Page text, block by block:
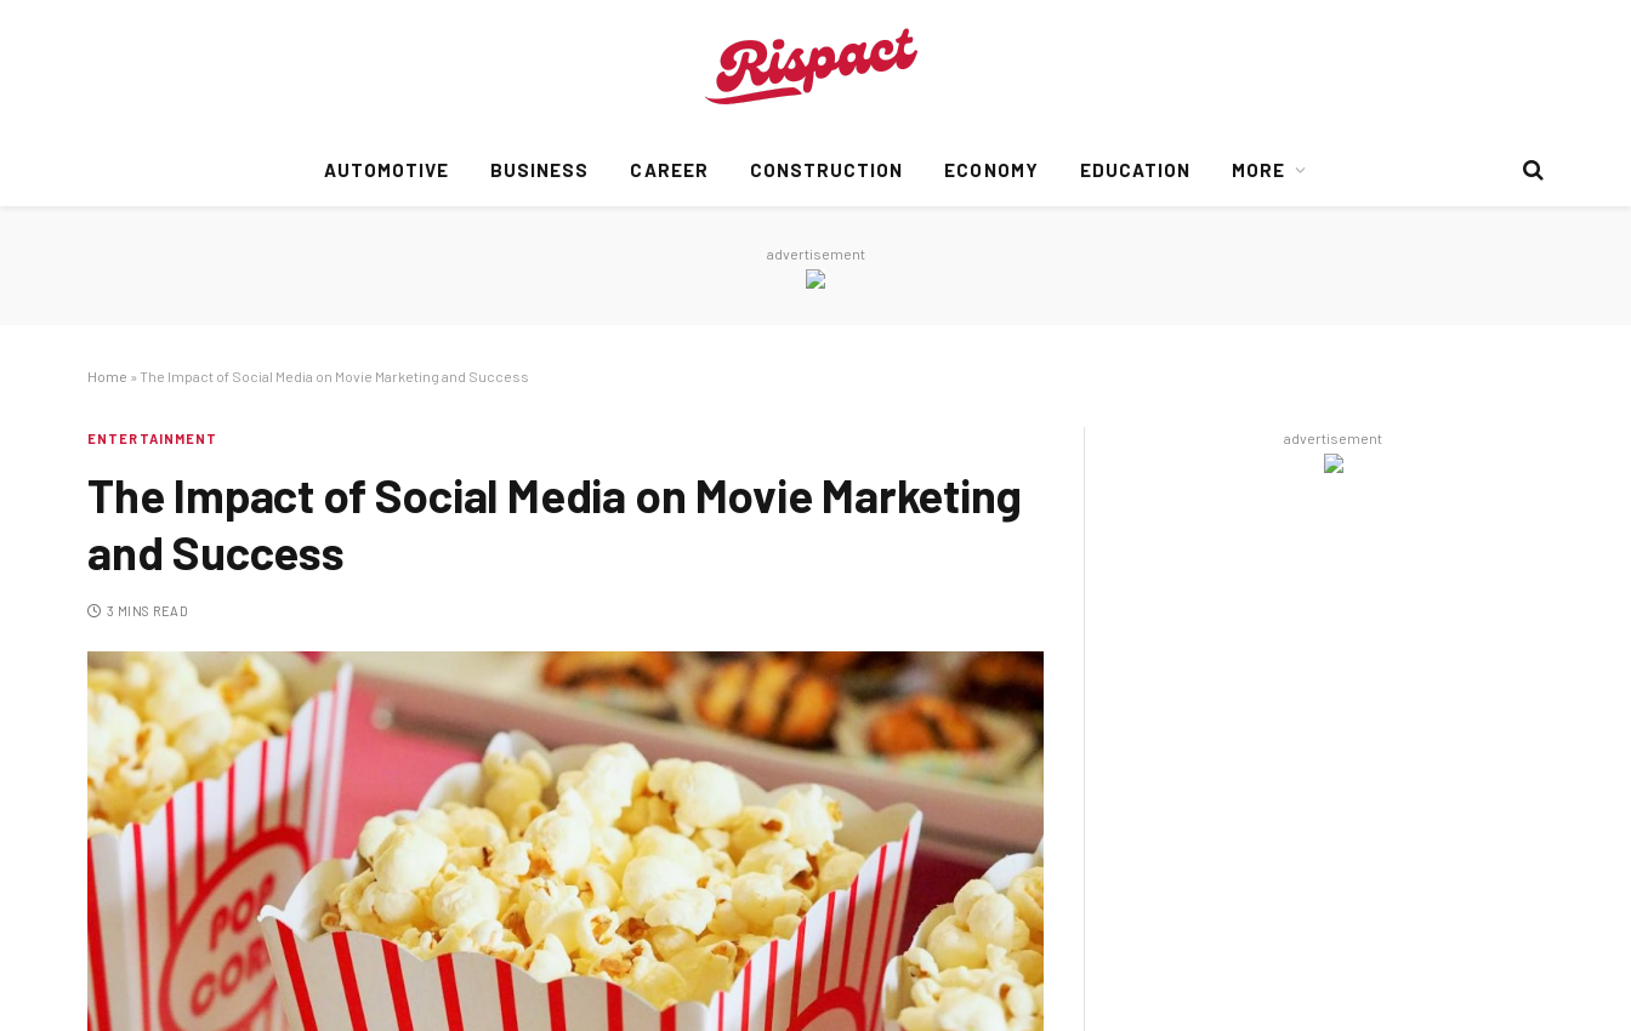
AUTOMOTIVE BUSINESS CAREER CONSTRUCTION ECONOMY EDUCATION MORE
advertisement
Home » The Impact of Social Media on Movie Marketing and Success
ENTERTAINMENT
The Impact of Social Media on Movie Marketing
and Success
3 MINS READ
advertisement